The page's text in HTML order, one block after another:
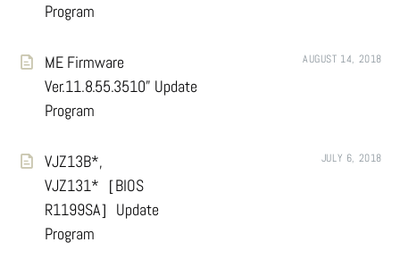
Program
ME Firmware
Ver.11.8.55.3510” Update
Program
AUGUST 14, 2018
VJZ13B*,
VJZ131*［BIOS
R1199SA］Update
Program
JULY 6, 2018